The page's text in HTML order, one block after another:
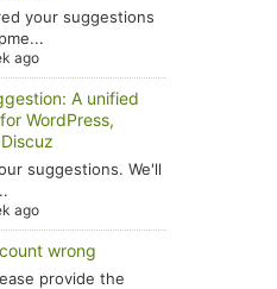
your suggestions
ago
A unified
WordPress,
suggestions. We'll
ago
wrong
provide the